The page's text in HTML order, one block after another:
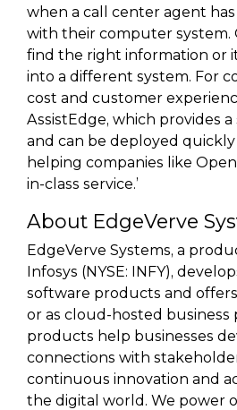
when a call center agent
with their computer system.
find the right information or
into a different system. For
cost and customer
AssistEdge, which provides a
and can be deployed quickly
helping companies like
in-class service.’
About EdgeVerve
EdgeVerve Systems, a
Infosys (NYSE: INFY),
software products and
or as cloud-hosted business
products help businesses
connections with
continuous innovation and
the digital world. We power